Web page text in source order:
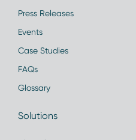
Press Releases
Events
Case Studies
FAQs
Glossary
Solutions